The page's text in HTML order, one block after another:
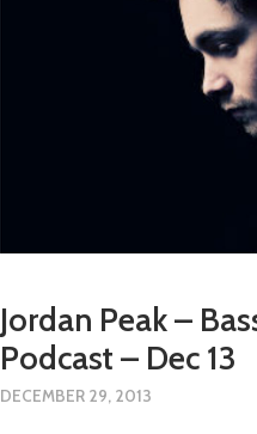
Jordan Peak –
Podcast – Dec 13
DECEMBER 29, 2013